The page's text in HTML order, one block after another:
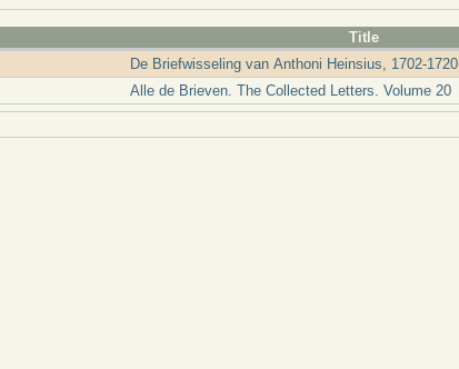
Title
De Briefwisseling van Anthoni Heinsius, 1702-1720
Alle de Brieven. The Collected Letters. Volume 20